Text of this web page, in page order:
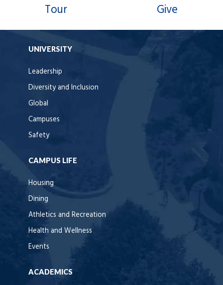
Tour Give
UNIVERSITY
Leadership
Diversity and Inclusion
Global
Campuses
Safety
CAMPUS LIFE
Housing
Dining
Athletics and Recreation
Health and Wellness
Events
ACADEMICS